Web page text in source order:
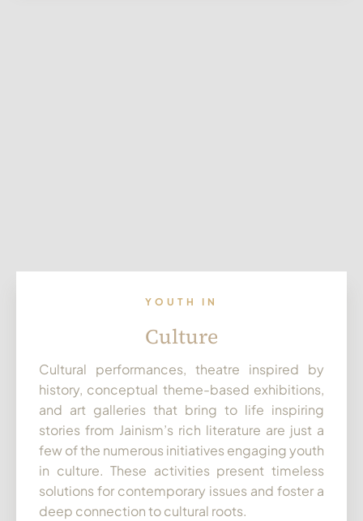
YOUTH IN
Culture
Cultural performances, theatre inspired by
history, conceptual theme-based exhibitions,
and art galleries that bring to life inspiring
stories from Jainism’s rich literature are just a
few of the numerous initiatives engaging youth
in culture. These activities present timeless
solutions for contemporary issues and foster a
deep connection to cultural roots.